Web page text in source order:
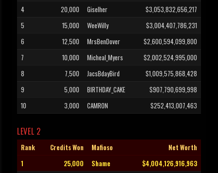
4
20,000 Giselher
$3,053,832,656,217
5
15,000 WeeWilly
$3,004,407,786,231
6
12,500 MrsBenDover
$2,600,594,099,800
7
10,000 Micheal_Myers
$2,002,524,995,000
8
7,500 JacsBdayBird
$1,009,575,868,428
9
5,000 BIRTHDAY_CAKE
$907,790,699,998
10
3,000 CAMRON $252,413,007,463
LEVEL 2
Rank Credits Won Mafioso
Net Worth
1
25,000 Shame
$4,004,126,916,963